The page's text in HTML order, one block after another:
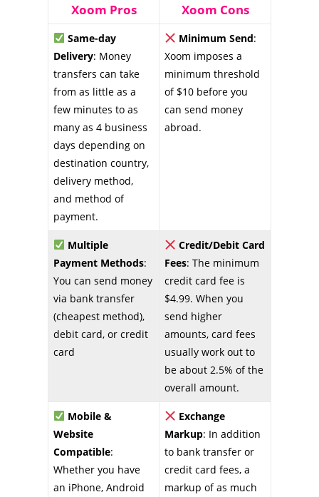
Xoom Pros Xoom Cons
Same-day
Delivery: Money
transfers can take
from as little as a
few minutes to as
many as 4 business
days depending on
destination country,
delivery method,
and method of
payment.
Minimum Send:
Xoom imposes a
minimum threshold
of $10 before you
can send money
abroad.
Multiple
Payment Methods:
You can send money
via bank transfer
(cheapest method),
debit card, or credit
card
Credit/Debit Card
Fees: The minimum
credit card fee is
$4.99. When you
send higher
amounts, card fees
usually work out to
be about 2.5% of the
overall amount.
Mobile &
Website
Compatible:
Whether you have
an iPhone, Android
Exchange
Markup: In addition
to bank transfer or
credit card fees, a
markup of as much